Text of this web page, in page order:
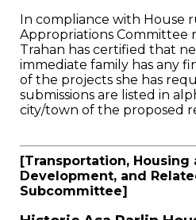
In compliance with House
Appropriations Committee
Trahan has certified that
immediate family has any
of the projects she has
submissions are listed in
city/town of the proposed
[Transportation, Housing
Development, and
Subcommittee]